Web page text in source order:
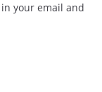
your email and